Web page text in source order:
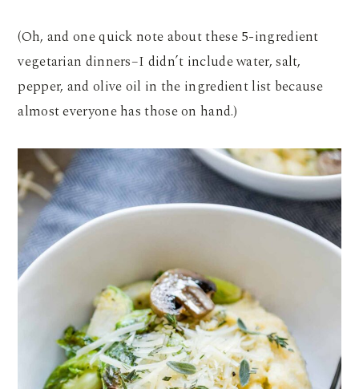
(Oh, and one quick note about these 5-ingredient
vegetarian dinners–I didn’t include water, salt,
pepper, and olive oil in the ingredient list because
almost everyone has those on hand.)